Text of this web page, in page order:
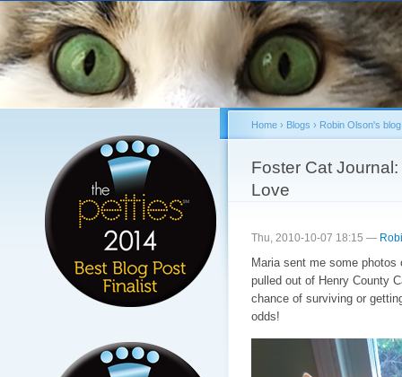
You are here
Home› Blogs › Robin Olson's blog
Foster Cat
Love
Thu, 2010-10-07 18:15 —
Maria sent me some
pulled out of Henry County
chance of surviving or
odds!